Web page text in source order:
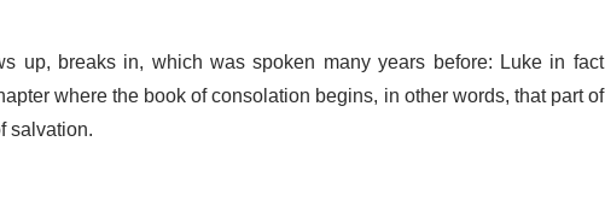
up, breaks in, which was spoken many years before: Luke in fact
where the book of consolation begins, in other words, that part of
salvation.